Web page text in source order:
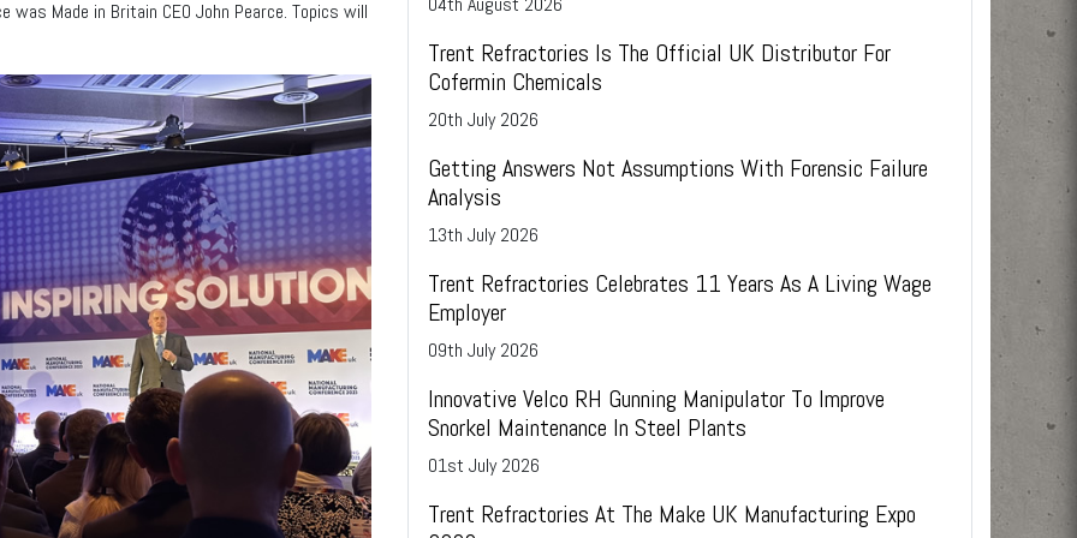
demands sets
beneficial to the ferrochrome making process.
market.
time on special orders is typically 16 to 20 weeks
the refractories, ceramics, and glass industries.
Made in Britain CEO John Pearce. Topics will
Trent Refractories Is The Official UK Distributor For
Cofermin Chemicals
20th July 2026
Getting Answers Not Assumptions With Forensic Failure
Analysis
13th July 2026
Trent Refractories Celebrates 11 Years As A Living Wage
Employer
09th July 2026
Innovative Velco RH Gunning Manipulator To Improve
Snorkel Maintenance In Steel Plants
01st July 2026
Trent Refractories At The Make UK Manufacturing Expo